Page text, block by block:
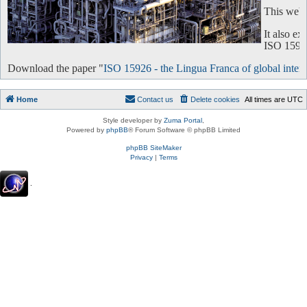
This
It also
ISO
Download the paper "ISO 15926 - the Lingua Franca of global
Home All times are UTC
Delete cookies
Contact us
Style developer by Zuma Portal
Powered by phpBB® Forum Software © phpBB Limited
phpBB SiteMaker
Privacy| Terms